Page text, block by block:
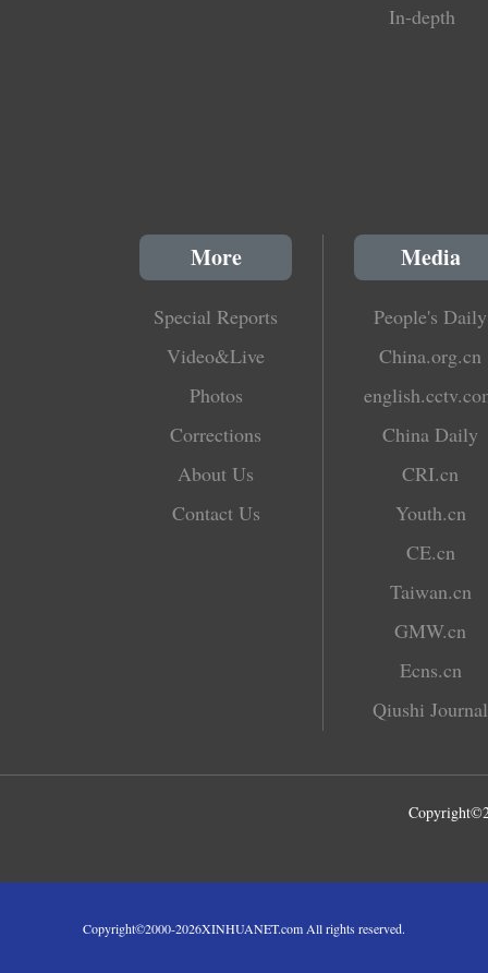
In-depth
More
Special Reports
Video&Live
Photos
Corrections
About Us
Contact Us
Media
People's Daily
China.org.cn
China Daily
CRI.cn
Youth.cn
CE.cn
Taiwan.cn
GMW.cn
Ecns.cn
Qiushi Journal
Copyright©2000-2026XINHUANET.com All rights reserved.